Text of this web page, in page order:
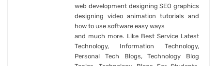
web development designing SEO graphics
designing video animation tutorials and
how to use software easy ways
and much more. Like Best Service Latest
Technology, Information Technology,
Personal Tech Blogs, Technology Blog